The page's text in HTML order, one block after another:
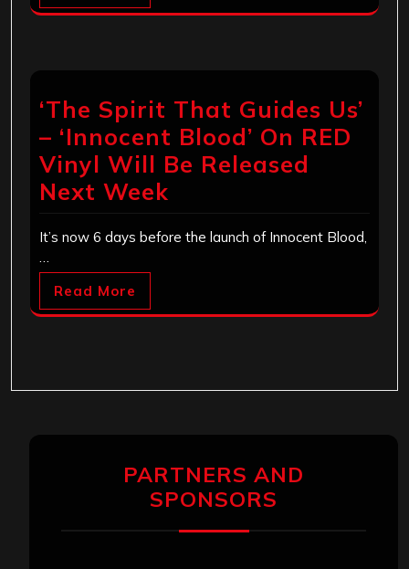
‘The Spirit That Guides Us’
– ‘Innocent Blood’ On RED
Vinyl Will Be Released
Next Week
It’s now 6 days before the launch of Innocent Blood,
…
Read More
PARTNERS AND
SPONSORS